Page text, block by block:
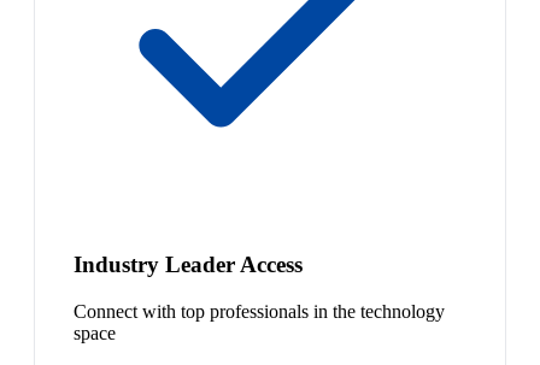
Industry Leader Access
Connect with top professionals in the technology
space